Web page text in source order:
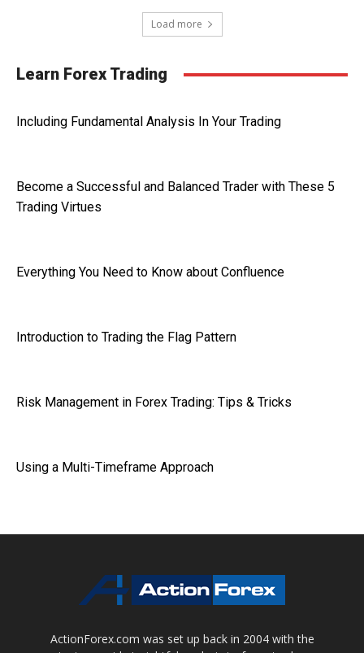
Load more
Learn Forex Trading
Including Fundamental Analysis In Your Trading
Become a Successful and Balanced Trader with These 5
Trading Virtues
Everything You Need to Know about Confluence
Introduction to Trading the Flag Pattern
Risk Management in Forex Trading: Tips & Tricks
Using a Multi-Timeframe Approach
ActionForex.com was set up back in 2004 with the